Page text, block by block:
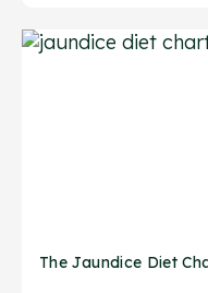
The Jaundice Diet